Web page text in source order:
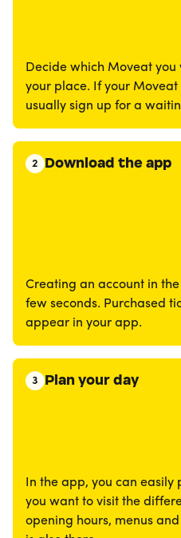
Decide which Moveat
your place. If your Moveat
usually sign up for a
2 Download the app
Creating an account in
few seconds. Purchased
appear in your app.
3 Plan your day
In the app, you can
you want to visit the
opening hours, menus